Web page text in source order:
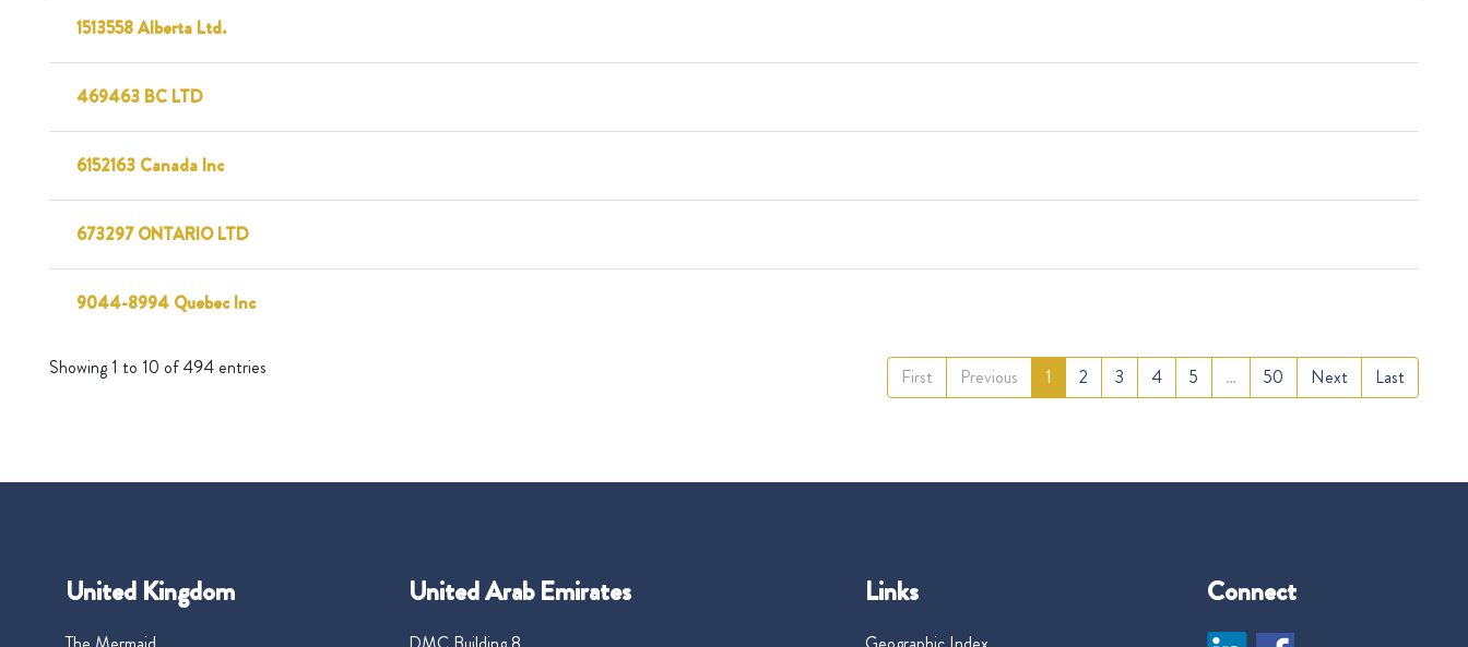
1513558 Alberta Ltd.
469463 BC LTD
6152163 Canada Inc
673297 ONTARIO LTD
9044-8994 Quebec Inc
Showing 1 to 10 of 494 entries First Previous 1 2 3 4 5 … 50 Next Last
United Kingdom United Arab Emirates Links Connect